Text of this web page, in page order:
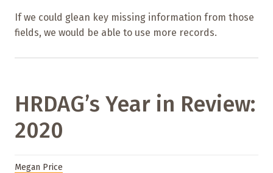
If we could glean key missing information from those
fields, we would be able to use more records.
HRDAG’s Year in Review:
2020
Megan Price